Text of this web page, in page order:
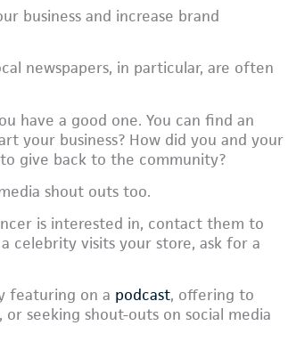
business and increase brand
newspapers, in particular, are often
have a good one. You can find an
your business? How did you and your
give back to the community?
shout outs too.
is interested in, contact them to
celebrity visits your store, ask for a
featuring on a podcast, offering to
seeking shout-outs on social media